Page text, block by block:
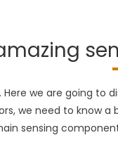
Here we are going to
we need to know
sensing